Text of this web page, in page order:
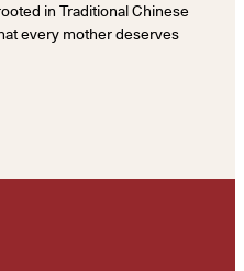
in Traditional Chinese
every mother deserves